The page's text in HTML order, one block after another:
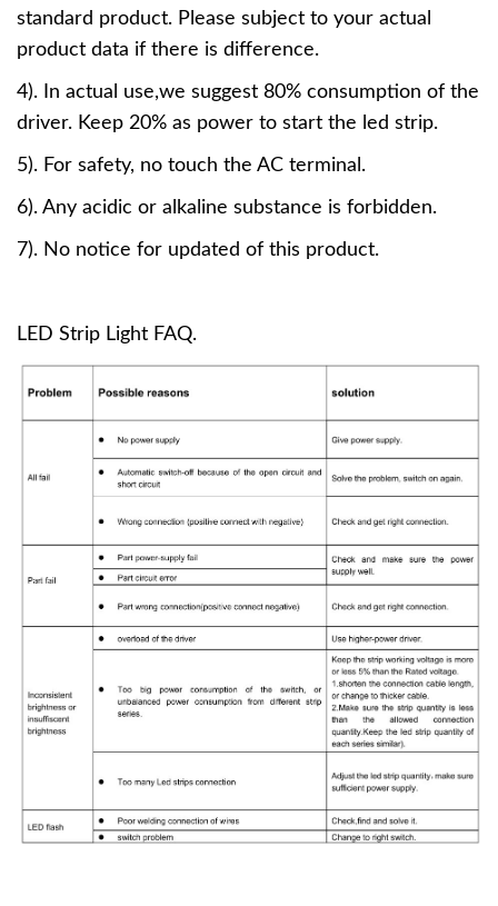
standard product. Please subject to your actual
product data if there is difference.
4). In actual use,we suggest 80% consumption of the
driver. Keep 20% as power to start the led strip.
5). For safety, no touch the AC terminal.
6). Any acidic or alkaline substance is forbidden.
7). No notice for updated of this product.
LED Strip Light FAQ.